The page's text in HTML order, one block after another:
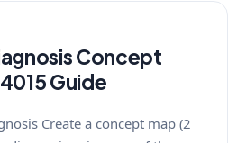
Concept
Guide
Create a concept map (2